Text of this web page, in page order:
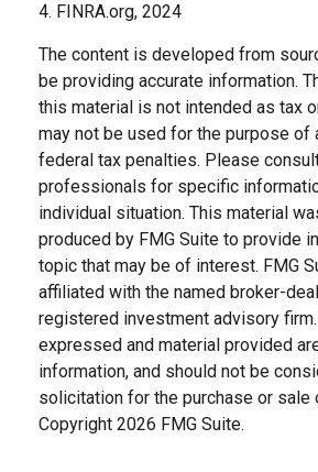
4. FINRA.org, 2024
The content is developed from
be providing accurate information.
this material is not intended as tax
may not be used for the purpose of
federal tax penalties. Please
professionals for specific
individual situation. This material
produced by FMG Suite to provide
topic that may be of interest. FMG
affiliated with the named broker-
registered investment advisory
expressed and material provided
information, and should not be
solicitation for the purchase or sale
Copyright 2026 FMG Suite.